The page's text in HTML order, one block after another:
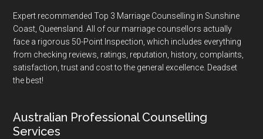
Expert recommended Top 3 Marriage Counselling in Sunshine
Coast, Queensland. All of our marriage counsellors actually
face a rigorous 50-Point Inspection , which includes everything
from checking reviews, ratings, reputation, history, complaints,
satisfaction, trust and cost to the general excellence. Deadset
the best!
Australian Professional Counselling
Services